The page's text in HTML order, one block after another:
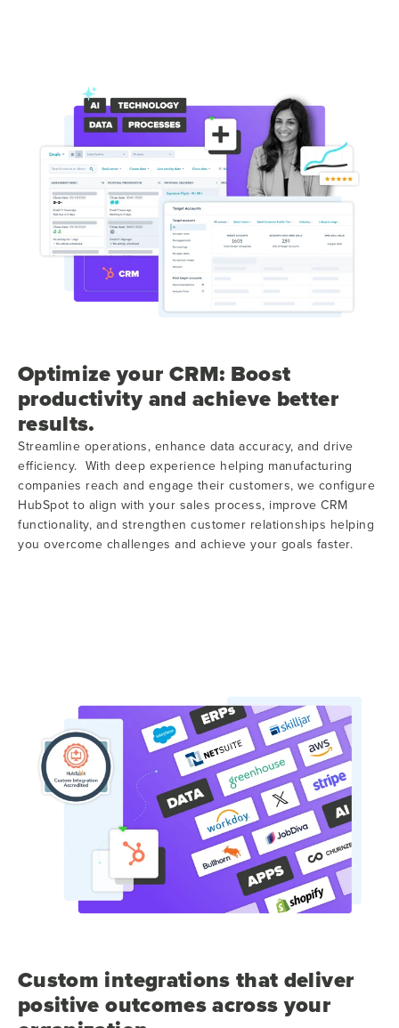
Optimize your CRM: Boost
productivity and achieve better
results.
Streamline operations, enhance data accuracy, and drive
efficiency. With deep experience helping manufacturing
companies reach and engage their customers, we configure
HubSpot to align with your sales process, improve CRM
functionality, and strengthen customer relationships helping
you overcome challenges and achieve your goals faster.
Custom integrations that deliver
positive outcomes across your